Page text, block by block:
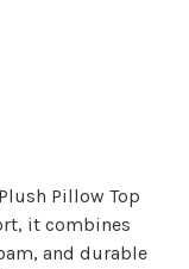
Pillow Top
it combines
and durable